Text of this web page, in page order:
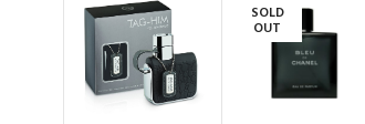
SOLD
OUT